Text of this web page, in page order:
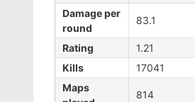
Damage per
round
83.1
Rating
1.21
Kills
17041
Maps
814